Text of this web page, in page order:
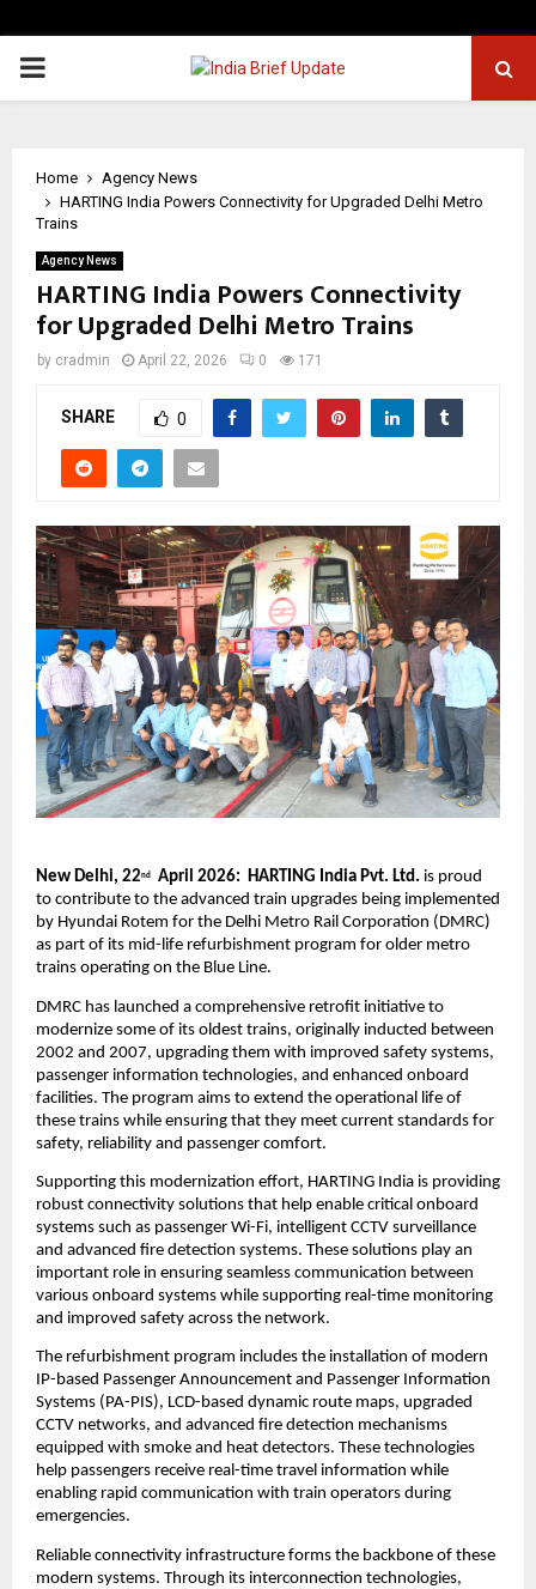
PRIMARY
Home
Agency News
HARTING India Powers Connectivity for Upgraded Delhi Metro
Trains
Agency News
HARTING India Powers Connectivity
for Upgraded Delhi Metro Trains
by cradmin April 22, 2026 0 171
SHARE 0
New Delhi, 22 nd April 2026:  HARTING India Pvt. Ltd. is proud
to contribute to the advanced train upgrades being implemented
by Hyundai Rotem for the Delhi Metro Rail Corporation (DMRC)
as part of its mid-life refurbishment program for older metro
trains operating on the Blue Line.
DMRC has launched a comprehensive retrofit initiative to
modernize some of its oldest trains, originally inducted between
2002 and 2007, upgrading them with improved safety systems,
passenger information technologies, and enhanced onboard
facilities. The program aims to extend the operational life of
these trains while ensuring that they meet current standards for
safety, reliability and passenger comfort.
Supporting this modernization effort, HARTING India is providing
robust connectivity solutions that help enable critical onboard
systems such as passenger Wi-Fi, intelligent CCTV surveillance
and advanced fire detection systems. These solutions play an
important role in ensuring seamless communication between
various onboard systems while supporting real-time monitoring
and improved safety across the network.
The refurbishment program includes the installation of modern
IP-based Passenger Announcement and Passenger Information
Systems (PA-PIS), LCD-based dynamic route maps, upgraded
CCTV networks, and advanced fire detection mechanisms
equipped with smoke and heat detectors. These technologies
help passengers receive real-time travel information while
enabling rapid communication with train operators during
emergencies.
Reliable connectivity infrastructure forms the backbone of these
modern systems. Through its interconnection technologies,